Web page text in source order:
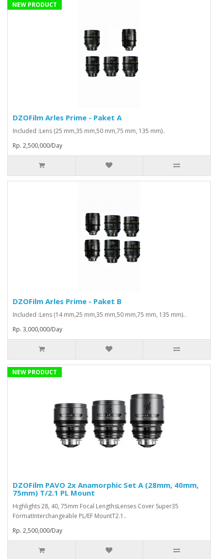
NEW PRODUCT
DZOFilm Arles Prime - Paket A
Included :Lens (25 mm,35 mm,50 mm,75 mm, 135 mm)..
Rp. 2,500,000/Day
DZOFilm Arles Prime - Paket B
Included :Lens (14 mm,25 mm,35 mm,50 mm,75 mm, 135 mm)..
Rp. 3,000,000/Day
NEW PRODUCT
DZOFilm PAVO 2x Anamorphic Set A (28mm, 40mm,
75mm) T/2.1 PL Mount
Highlights 28, 40, 75mm Focal LengthsLenses Cover Super35
FormatInterchangeable PL/EF MountT2.1..
Rp. 2,500,000/Day